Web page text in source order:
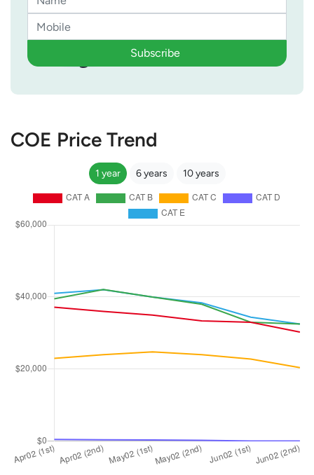
Subscribe
COE Price Trend
1 year 6 years 10 years